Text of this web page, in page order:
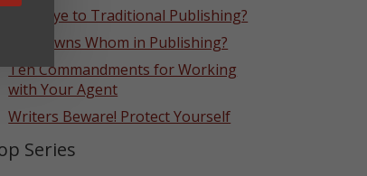
Goodbye to Traditional Publishing?
Who Owns Whom in Publishing?
Ten Commandments for Working
with Your Agent
Writers Beware! Protect Yourself
Series